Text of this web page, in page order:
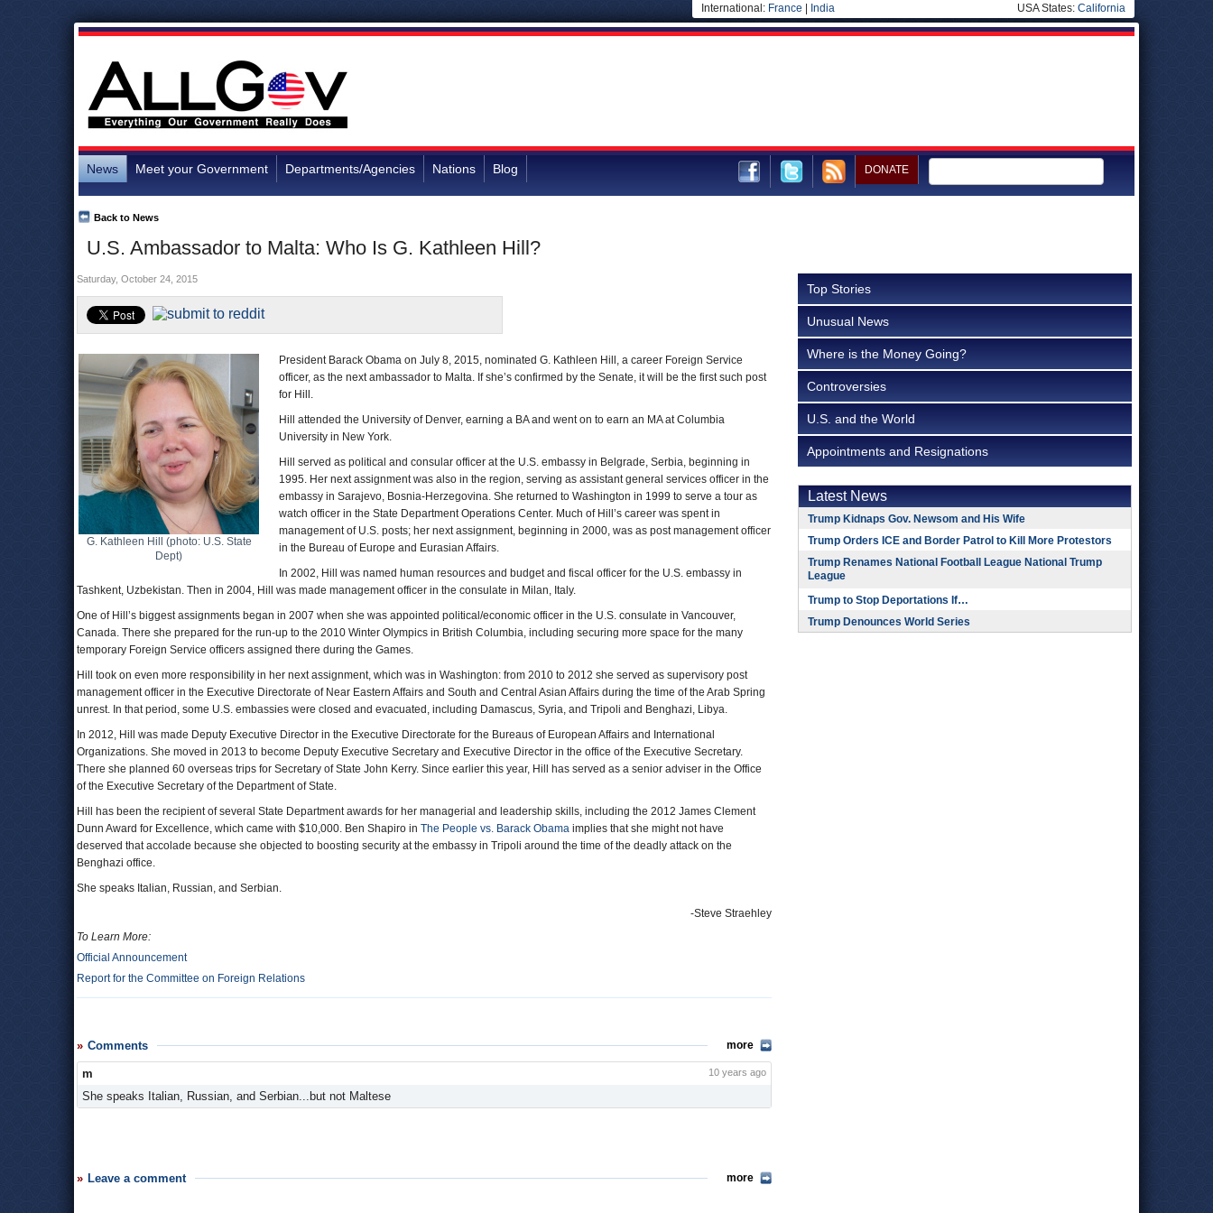
International: France India USA States: California
News Meet your Government Departments/Agencies Nations Blog DONATE
U.S. Ambassador to Malta: Who Is G. Kathleen Hill?
Back to News
Saturday, October 24, 2015
G. Kathleen Hill (photo: U.S. State
Dept)
President Barack Obama on July 8, 2015, nominated G. Kathleen Hill, a career Foreign Service
officer, as the next ambassador to Malta. If she’s confirmed by the Senate, it will be the first such post
for Hill.
Hill attended the University of Denver, earning a BA and went on to earn an MA at Columbia
University in New York.
Hill served as political and consular officer at the U.S. embassy in Belgrade, Serbia, beginning in
1995. Her next assignment was also in the region, serving as assistant general services officer in the
embassy in Sarajevo, Bosnia-Herzegovina. She returned to Washington in 1999 to serve a tour as
watch officer in the State Department Operations Center. Much of Hill’s career was spent in
management of U.S. posts; her next assignment, beginning in 2000, was as post management officer
in the Bureau of Europe and Eurasian Affairs.
In 2002, Hill was named human resources and budget and fiscal officer for the U.S. embassy in
Tashkent, Uzbekistan. Then in 2004, Hill was made management officer in the consulate in Milan, Italy.
One of Hill’s biggest assignments began in 2007 when she was appointed political/economic officer in the U.S. consulate in Vancouver,
Canada. There she prepared for the run-up to the 2010 Winter Olympics in British Columbia, including securing more space for the many
temporary Foreign Service officers assigned there during the Games.
Hill took on even more responsibility in her next assignment, which was in Washington: from 2010 to 2012 she served as supervisory post
management officer in the Executive Directorate of Near Eastern Affairs and South and Central Asian Affairs during the time of the Arab Spring
unrest. In that period, some U.S. embassies were closed and evacuated, including Damascus, Syria, and Tripoli and Benghazi, Libya.
In 2012, Hill was made Deputy Executive Director in the Executive Directorate for the Bureaus of European Affairs and International
Organizations. She moved in 2013 to become Deputy Executive Secretary and Executive Director in the office of the Executive Secretary.
There she planned 60 overseas trips for Secretary of State John Kerry. Since earlier this year, Hill has served as a senior adviser in the Office
of the Executive Secretary of the Department of State.
Hill has been the recipient of several State Department awards for her managerial and leadership skills, including the 2012 James Clement
Dunn Award for Excellence, which came with $10,000. Ben Shapiro in The People vs. Barack Obama implies that she might not have
deserved that accolade because she objected to boosting security at the embassy in Tripoli around the time of the deadly attack on the
Benghazi office.
She speaks Italian, Russian, and Serbian.
-Steve Straehley
To Learn More:
Official Announcement
Report for the Committee on Foreign Relations
Comments more
m 10 years ago
She speaks Italian, Russian, and Serbian...but not Maltese
Leave a comment more
Top Stories
Unusual News
Where is the Money Going?
Controversies
U.S. and the World
Appointments and Resignations
Latest News
Trump Kidnaps Gov. Newsom and His Wife
Trump Orders ICE and Border Patrol to Kill More Protestors
Trump Renames National Football League National Trump
League
Trump to Stop Deportations If…
Trump Denounces World Series